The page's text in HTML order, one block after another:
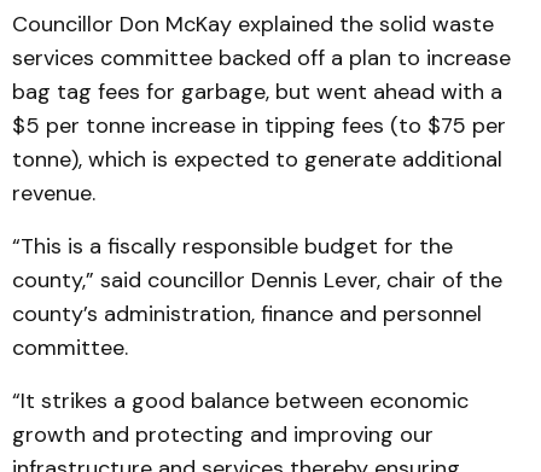
Councillor Don McKay explained the solid waste
services committee backed off a plan to increase
bag tag fees for garbage, but went ahead with a
$5 per tonne increase in tipping fees (to $75 per
tonne), which is expected to generate additional
revenue.
“This is a fiscally responsible budget for the
county,” said councillor Dennis Lever, chair of the
county’s administration, finance and personnel
committee.
“It strikes a good balance between economic
growth and protecting and improving our